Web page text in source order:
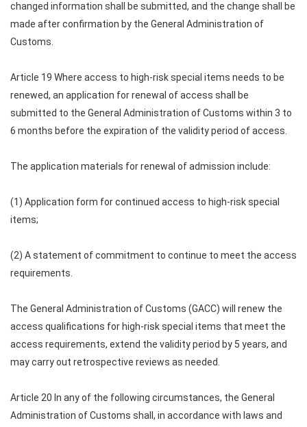
changed information shall be submitted, and the change shall be
made after confirmation by the General Administration of
Customs.
Article 19 Where access to high-risk special items needs to be
renewed, an application for renewal of access shall be
submitted to the General Administration of Customs within 3 to
6 months before the expiration of the validity period of access.
The application materials for renewal of admission include:
(1) Application form for continued access to high-risk special
items;
(2) A statement of commitment to continue to meet the access
requirements.
The General Administration of Customs (GACC) will renew the
access qualifications for high-risk special items that meet the
access requirements, extend the validity period by 5 years, and
may carry out retrospective reviews as needed.
Article 20 In any of the following circumstances, the General
Administration of Customs shall, in accordance with laws and